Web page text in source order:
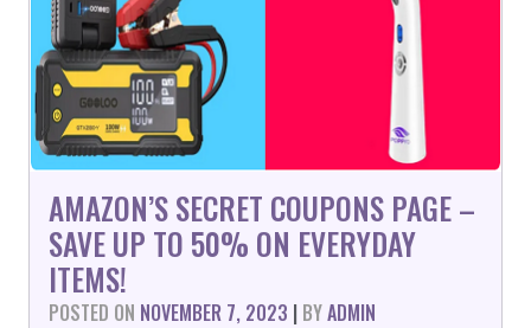
AMAZON’S SECRET COUPONS PAGE –
SAVE UP TO 50% ON EVERYDAY
ITEMS!
POSTED ON NOVEMBER 7, 2023 | BYADMIN